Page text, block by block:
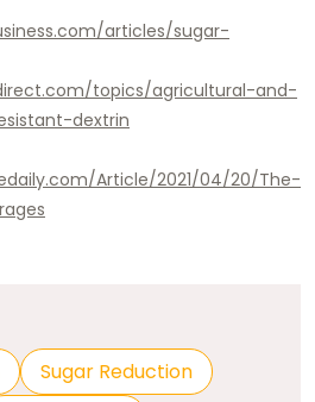
articles/sugar-
topics/agricultural-and-
dextrin
Article/2021/04/20/The-
Sugar Reduction